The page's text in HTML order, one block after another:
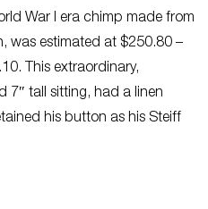
War I era chimp made from
was estimated at $250.80 –
This extraordinary,
7″ tall sitting, had a linen
his button as his Steiff